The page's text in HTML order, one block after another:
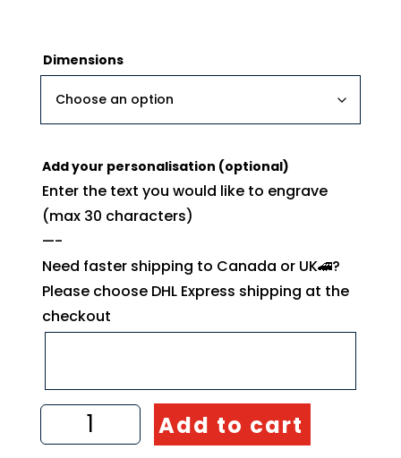
Dimensions
Add your personalisation (optional)
Enter the text you would like to engrave
(max 30 characters)
—-
Need faster shipping to Canada or UK🚄?
Please choose DHL Express shipping at the
checkout
Mosaic
handmade
from
Add to cart